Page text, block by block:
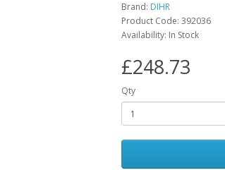
Brand: DIHR
Product Code: 392036
Availability: In Stock
£248.73
Qty